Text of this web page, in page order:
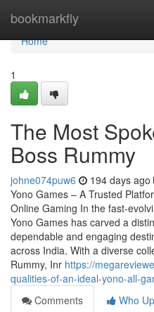
bookmarkfly
Home
Home
1
The Most
Boss Rummy
johne074puw6 194 days ago
Yono Games – A Trusted
Online Gaming In the fast-
Yono Games has carved a
dependable and engaging
across India. With a diverse
Rummy, Inr https://
qualities-of-an-ideal-yono-all-
Comments
Who